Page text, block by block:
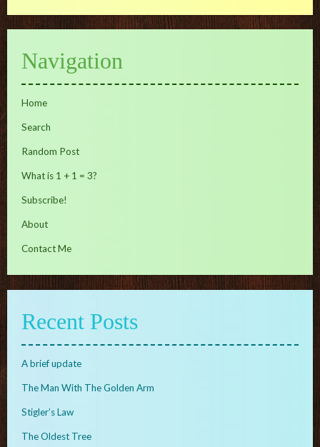
Navigation
Home
Search
Random Post
What is 1 + 1 = 3?
Subscribe!
About
Contact Me
Recent Posts
A brief update
The Man With The Golden Arm
Stigler’s Law
The Oldest Tree